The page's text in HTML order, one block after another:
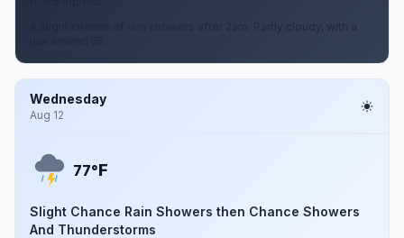
A slight chance of rain showers after 2am. Partly cloudy, with a
Wednesday
Aug 12
77°F
Slight Chance Rain Showers then Chance Showers
And Thunderstorms